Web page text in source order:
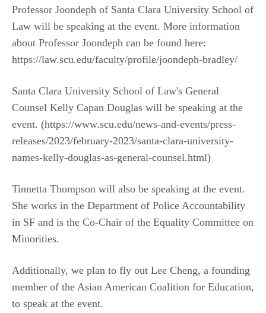
Professor Joondeph of Santa Clara University School of
Law will be speaking at the event. More information
about Professor Joondeph can be found here:
https://law.scu.edu/faculty/profile/joondeph-bradley/
Santa Clara University School of Law's General
Counsel Kelly Capan Douglas will be speaking at the
event. (https://www.scu.edu/news-and-events/press-
releases/2023/february-2023/santa-clara-university-
names-kelly-douglas-as-general-counsel.html)
Tinnetta Thompson will also be speaking at the event.
She works in the Department of Police Accountability
in SF and is the Co-Chair of the Equality Committee on
Minorities.
Additionally, we plan to fly out Lee Cheng, a founding
member of the Asian American Coalition for Education,
to speak at the event.